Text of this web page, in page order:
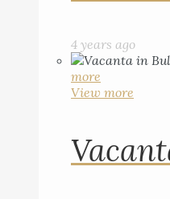
4 years ago
more
View more